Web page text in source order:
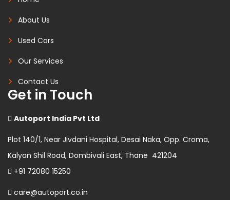
About Us
Used Cars
Our Services
Contact Us
Get in Touch
Autoport India Pvt Ltd
Plot 140/1, Near Jivdani Hospital, Desai Naka, Opp. Croma,
Kalyan Shil Road, Dombivali East, Thane 421204
+91 72080 15250
care@autoport.co.in